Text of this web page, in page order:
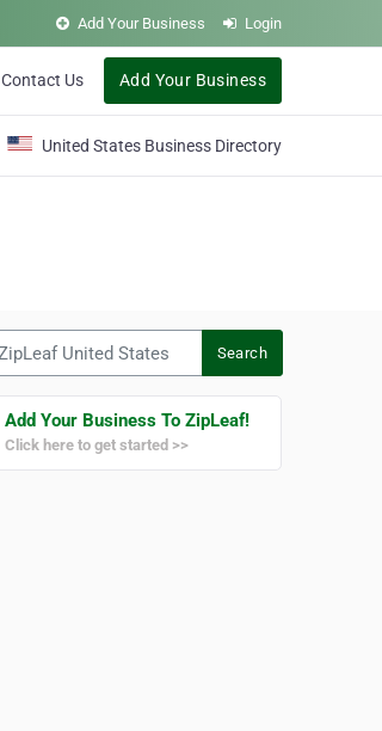
Add Your Business Login
Contact Us Add Your Business
United States Business Directory
Search
Add Your Business To ZipLeaf!
Click here to get started >>